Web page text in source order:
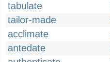
tabulate
tailor-made
acclimate
antedate